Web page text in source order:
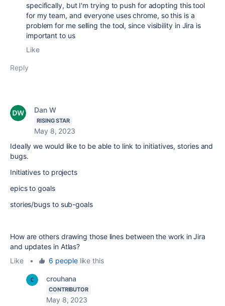
specifically, but I'm trying to push for adopting this tool
for my team, and everyone uses chrome, so this is a
problem for me selling the tool, since visibility in Jira is
important to us
Like
Reply
Dan W
RISING STAR
May 8, 2023
Ideally we would like to be able to link to initiatives, stories and
bugs.
Initiatives to projects
epics to goals
stories/bugs to sub-goals
How are others drawing those lines between the work in Jira
and updates in Atlas?
Like
• 6 peoplelike this
crouhana
CONTRIBUTOR
May 8, 2023